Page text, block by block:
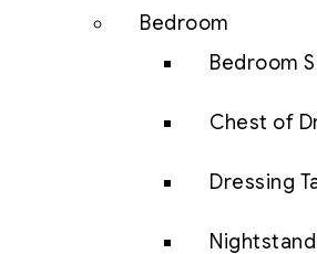
Bedroom
Bedroom
Chest of
Dressing